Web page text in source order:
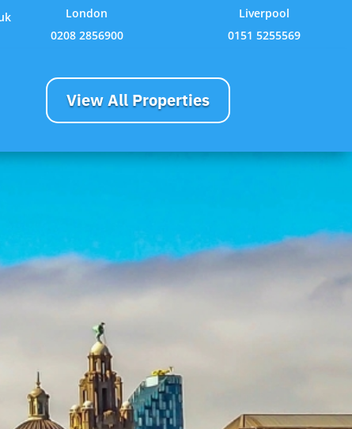
London
0208 2856900
Liverpool
0151 5255569
View All Properties